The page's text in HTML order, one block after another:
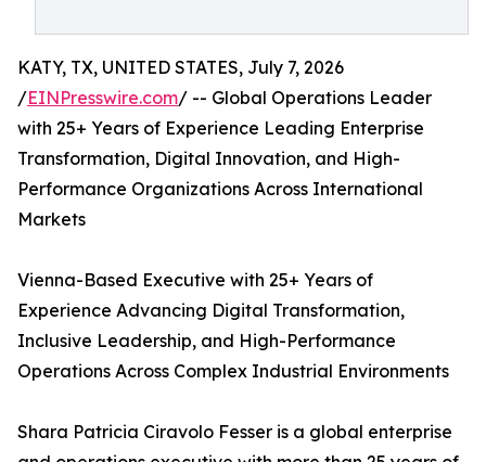
KATY, TX, UNITED STATES, July 7, 2026
/EINPresswire.com/ -- Global Operations Leader
with 25+ Years of Experience Leading Enterprise
Transformation, Digital Innovation, and High-
Performance Organizations Across International
Markets
Vienna-Based Executive with 25+ Years of
Experience Advancing Digital Transformation,
Inclusive Leadership, and High-Performance
Operations Across Complex Industrial Environments
Shara Patricia Ciravolo Fesser is a global enterprise